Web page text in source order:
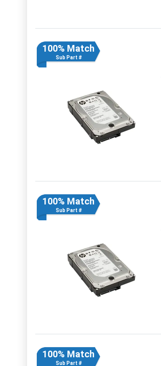
100% Match
Sub Part #
100% Match
Sub Part #
100% Match
Sub Part #